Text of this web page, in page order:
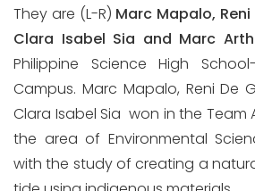
They are (L-R) Marc Mapalo,
Clara Isabel Sia and Marc
Philippine Science High
Campus. Marc Mapalo, Reni De
Clara Isabel Sia won in the Team
the area of Environmental
with the study of creating a